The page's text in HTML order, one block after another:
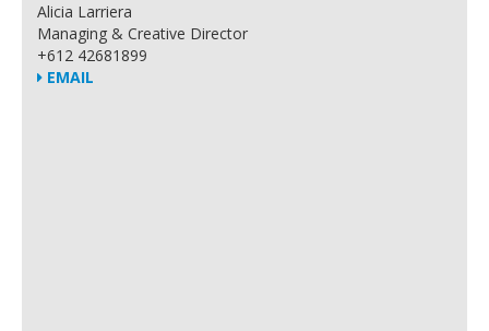
Alicia Larriera
Managing & Creative Director
+612 42681899
EMAIL